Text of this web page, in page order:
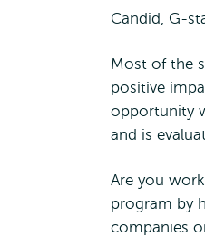
Candid, G-
Most of the
positive
opportunity
and is
Are you
program by
companies